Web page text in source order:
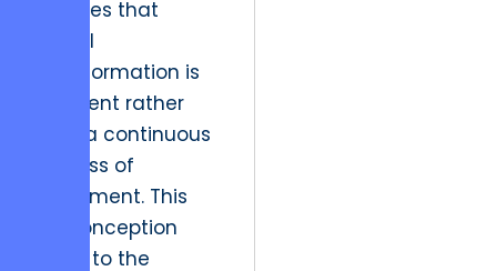
believes that
digital
transformation is
an event rather
than a continuous
process of
refinement. This
misconception
leads to the